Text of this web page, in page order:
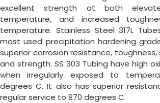
excellent strength at both
temperature, and increased
temperature. Stainless Steel 317L
most used precipitation hardening
superior corrosion resistance, toughness,
and strength. SS 303 Tubing have high
when irregularly exposed to
degrees C. It also has superior
regular service to 870 degrees C.